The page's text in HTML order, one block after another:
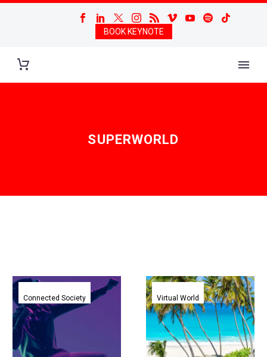
BOOK KEYNOTE
SUPERWORLD
OMA3
offers
users
Connected Society
Barbados
opens
the
world’s
first
Virtual World